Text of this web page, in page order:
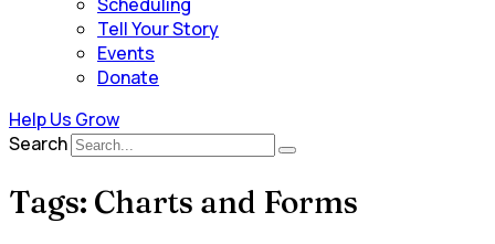
Scheduling
Tell Your Story
Events
Donate
Help Us Grow
Search
Tags: Charts and Forms